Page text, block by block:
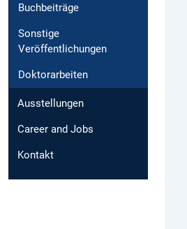
Buchbeiträge
Sonstige
Veröffentlichungen
Doktorarbeiten
Ausstellungen
Career and Jobs
Kontakt